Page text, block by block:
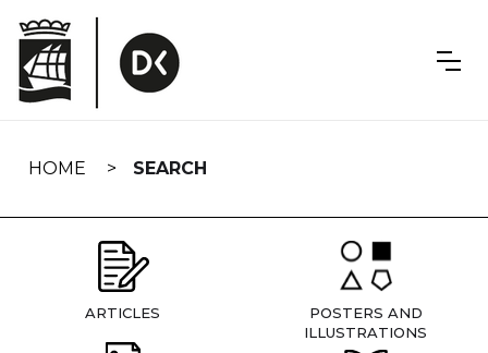
navigation
HOME SEARCH
ARTICLES
POSTERS AND
ILLUSTRATIONS